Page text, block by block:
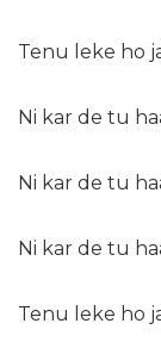
Tenu leke ho
Ni kar de tu
Ni kar de tu
Ni kar de tu
Tenu leke ho